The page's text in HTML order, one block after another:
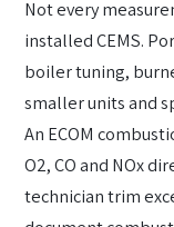
Not every
installed CEMS.
boiler tuning,
smaller units and
An ECOM
O2, CO and NOx
technician trim